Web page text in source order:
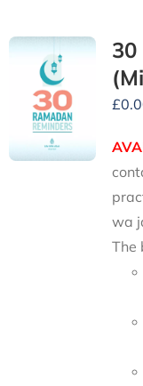
30
£
wa
The